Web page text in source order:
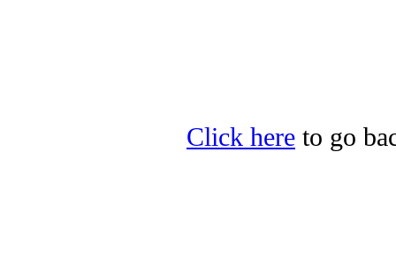
Click here to go